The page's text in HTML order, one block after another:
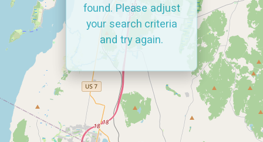
found. Please adjust
your search criteria
and try again.